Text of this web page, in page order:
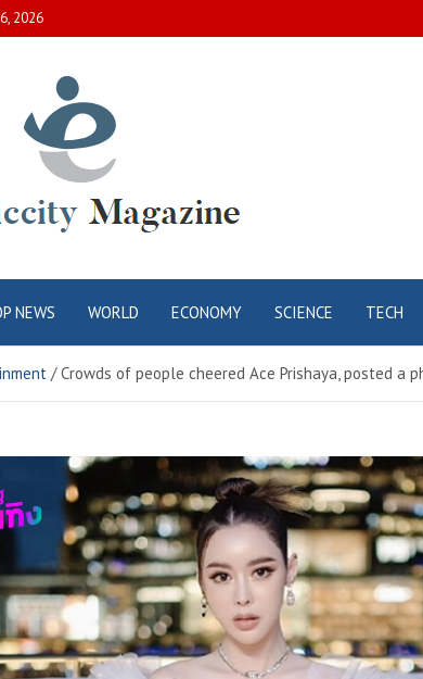
2026
City
NEWS WORLD ECONOMY SCIENCE TECH
Crowds of people cheered Ace Prishaya, posted